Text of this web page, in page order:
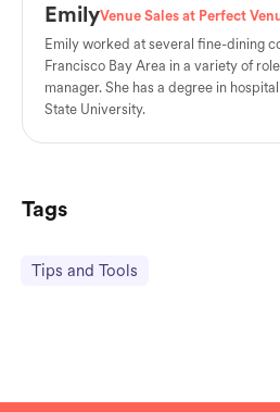
EmilyVenue Sales at Perfect
Emily worked at several fine-dining
Francisco Bay Area in a variety of
manager. She has a degree in
State University.
Tags
Tips and Tools